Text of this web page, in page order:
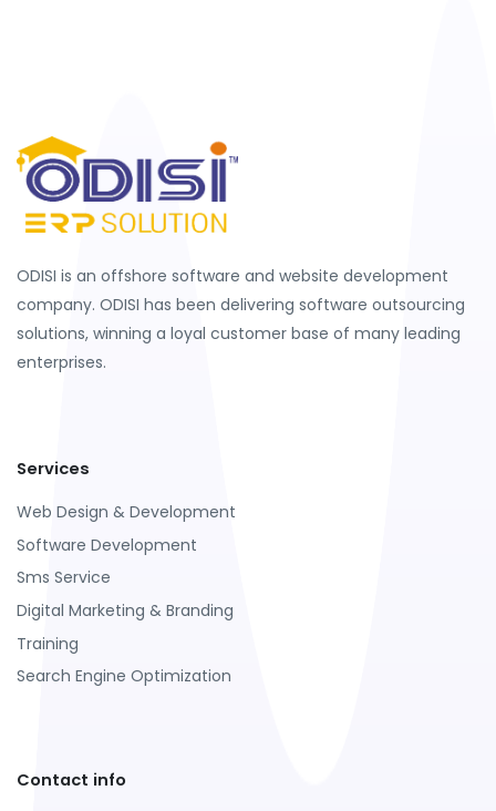
ODISI is an offshore software and website development
company. ODISI has been delivering software outsourcing
solutions, winning a loyal customer base of many leading
enterprises.
Services
Web Design & Development
Software Development
Sms Service
Digital Marketing & Branding
Training
Search Engine Optimization
Contact info